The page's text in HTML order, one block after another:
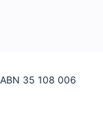
35 108 006